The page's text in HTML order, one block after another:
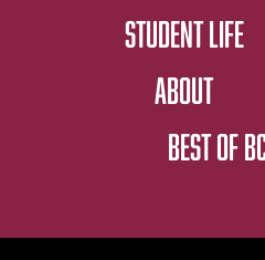
STUDENT LIFE
ABOUT
BEST OF